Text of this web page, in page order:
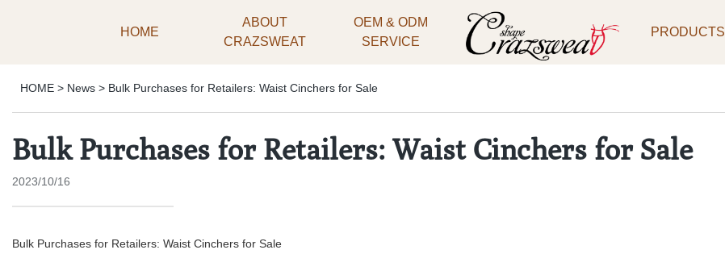
HOME
ABOUT
CRAZSWEAT
OEM & ODM
SERVICE
PRODUCTS
HOME > News > Bulk Purchases for Retailers: Waist Cinchers for Sale
Bulk Purchases for Retailers: Waist Cinchers for Sale
2023/10/16
Bulk Purchases for Retailers: Waist Cinchers for Sale